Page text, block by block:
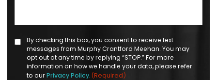
Text
Message
Opt-
By checking this box, you consent to receive text
messages from Murphy Crantford Meehan. You may
opt out at any time by replying “STOP.” For more
information on how we handle your data, please refer
to ourPrivacy Policy.(Required)